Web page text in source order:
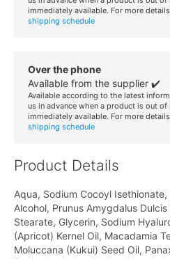
immediately available. For more
shipping schedule
Over the phone
Available from the supplier ✔️
Available according to the latest
us in advance when a product is out
immediately available. For more
shipping schedule
Product Details
Aqua, Sodium Cocoyl
Alcohol, Prunus Amygdalus
Stearate, Glycerin, Sodium
(Apricot) Kernel Oil, Macadamia
Moluccana (Kukui) Seed Oil,